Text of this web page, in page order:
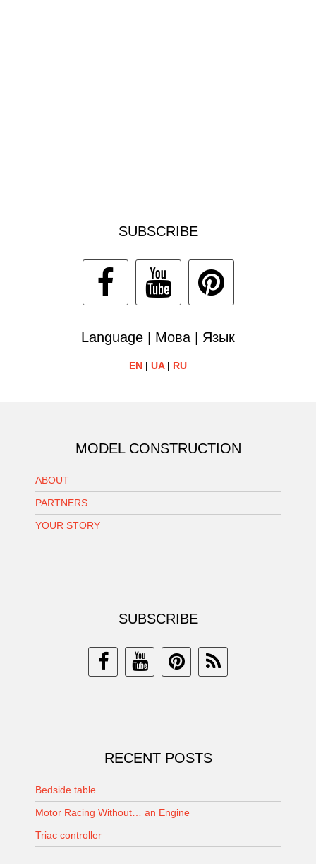
SUBSCRIBE
Language | Мова | Язык
EN | UA| RU
MODEL CONSTRUCTION
ABOUT
PARTNERS
YOUR STORY
SUBSCRIBE
RECENT POSTS
Bedside table
Motor Racing Without… an Engine
Triac controller